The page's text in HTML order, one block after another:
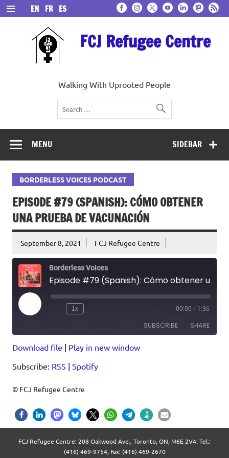
Skip
to
content
FCJ Refugee Centre
Walking With Uprooted People
EN FR ES
SIDEBAR
MENU
BORDERLESS VOICES PODCAST
EPISODE #79 (SPANISH): CÓMO OBTENER
UNA PRUEBA DE VACUNACIÓN
September 8, 2021 FCJ Refugee Centre
Borderless Voices
Play
Episode
1x 00:00 / 1:36
SUBSCRIBE SHARE
Download file | Play in new window
Subscribe: RSS | Spotify